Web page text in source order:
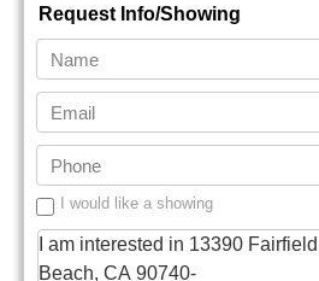
Request Info/Showing
I would like a showing